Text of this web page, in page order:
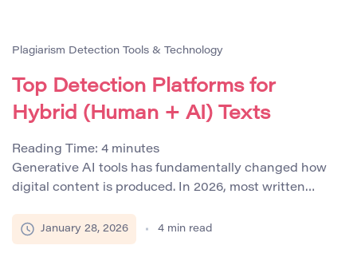
detection systems. These metrics […]
Plagiarism Detection Tools & Technology
Top Detection Platforms for
Hybrid (Human + AI) Texts
Reading Time: 4 minutes
Generative AI tools has fundamentally changed how
digital content is produced. In 2026, most written
entirely by machines. Instead, the dominant format is
hybrid text, where human authors refine, expand, or
January 28, 2026 4 min read